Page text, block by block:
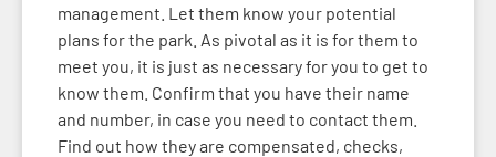
management. Let them know your potential
plans for the park. As pivotal as it is for them to
meet you, it is just as necessary for you to get to
know them. Confirm that you have their name
and number, in case you need to contact them.
Find out how they are compensated, checks,